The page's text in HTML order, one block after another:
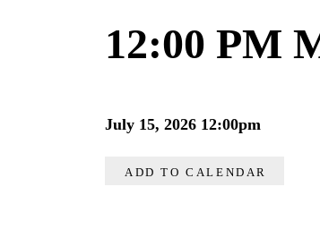
12:00 PM
July 15, 2026 12:00pm
ADD TO CALENDAR